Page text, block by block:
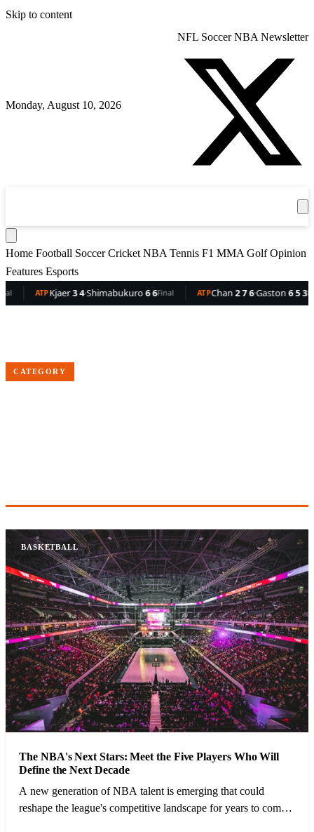
Skip to content
Monday, August 10, 2026
NFL Soccer NBA Newsletter
Home Football Soccer Cricket NBA Tennis F1 MMA Golf Opinion
Features Esports
ATP Kjaer3 4·Shimabukuro6 6Final ATP Chan2 7 6·Gaston6 5 3Final
CATEGORY
BASKETBALL
The NBA's Next Stars: Meet the Five Players Who Will
Define the Next Decade
A new generation of NBA talent is emerging that could
reshape the league's competitive landscape for years to come.